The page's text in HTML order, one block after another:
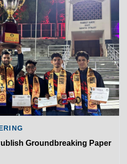
Groundbreaking Paper